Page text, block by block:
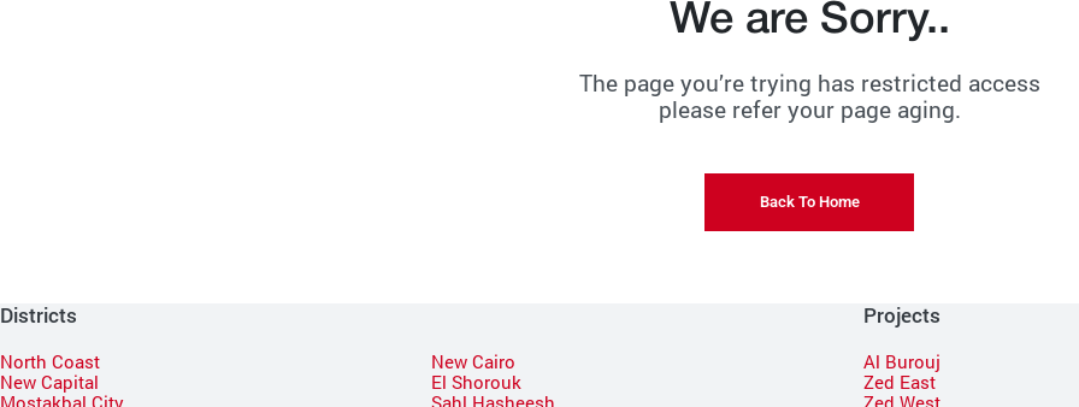
We are Sorry..
The page you’re trying has restricted access
please refer your page aging.
Back To Home
Districts
North Coast
New Capital
Mostakbal City
New Cairo
El Shorouk
Sahl Hasheesh
Projects
Al Burouj
Zed East
Zed West